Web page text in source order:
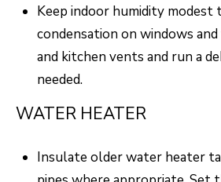
Keep indoor humidity modest
condensation on windows
and kitchen vents and run a
needed.
WATER HEATER
Insulate older water heater
O
I
N
N